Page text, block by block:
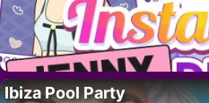
Ibiza Pool Party